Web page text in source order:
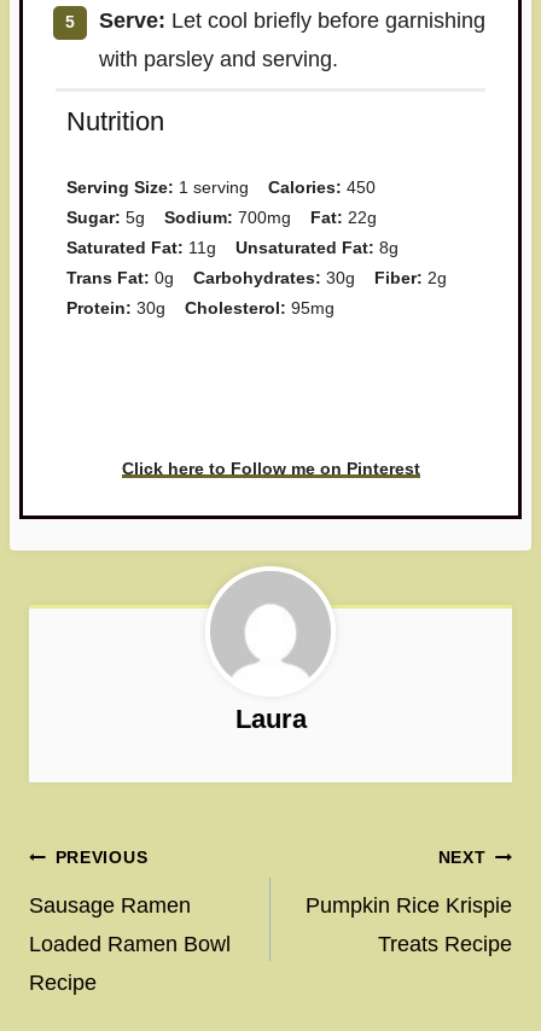
Serve: Let cool briefly before garnishing
with parsley and serving.
Nutrition
Serving Size: 1 serving Calories: 450
Sugar: 5g Sodium: 700mg Fat: 22g
Saturated Fat: 11g Unsaturated Fat: 8g
Trans Fat: 0g Carbohydrates: 30g Fiber: 2g
Protein: 30g Cholesterol: 95mg
Click here to Follow me on Pinterest
Laura
Post
navigation
PREVIOUS
Sausage Ramen
Loaded Ramen Bowl
Recipe
NEXT
Pumpkin Rice Krispie
Treats Recipe